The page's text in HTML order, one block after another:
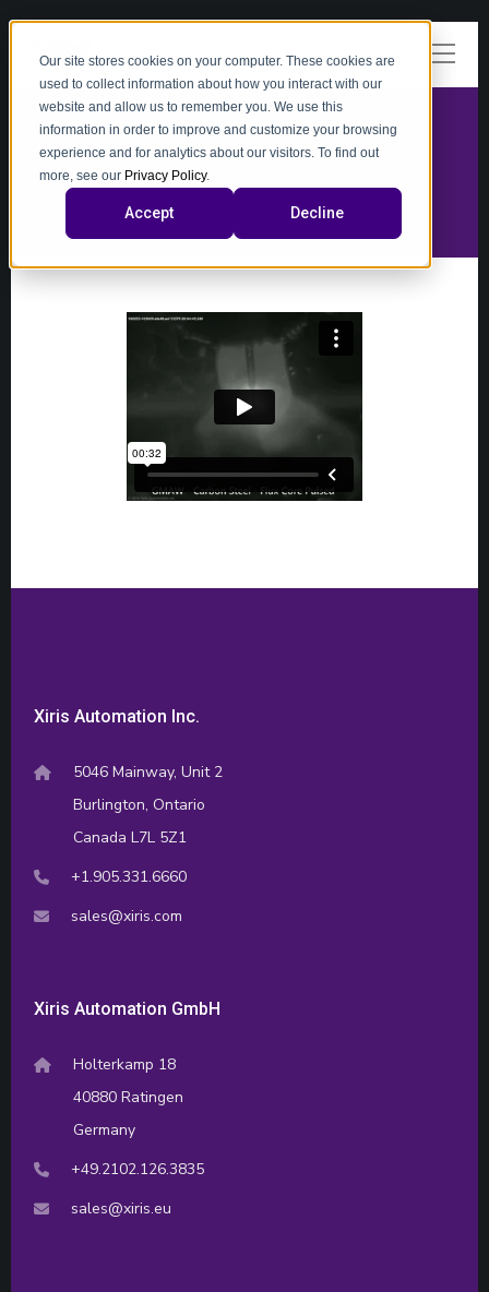
Our site stores cookies on your computer. These cookies are
used to collect information about how you interact with our
website and allow us to remember you. We use this
information in order to improve and customize your browsing
experience and for analytics about our visitors. To find out
more, see our Privacy Policy.
Accept Decline
Xiris Automation Inc.
5046 Mainway, Unit 2
Burlington, Ontario
Canada L7L 5Z1
+1.905.331.6660
sales@xiris.com
Xiris Automation GmbH
Holterkamp 18
40880 Ratingen
Germany
+49.2102.126.3835
sales@xiris.eu